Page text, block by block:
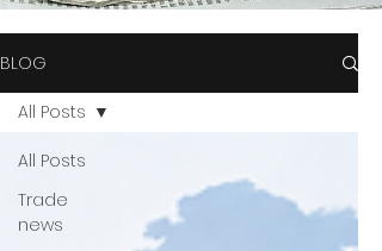
BLOG
All Posts
Trade
news
All Posts